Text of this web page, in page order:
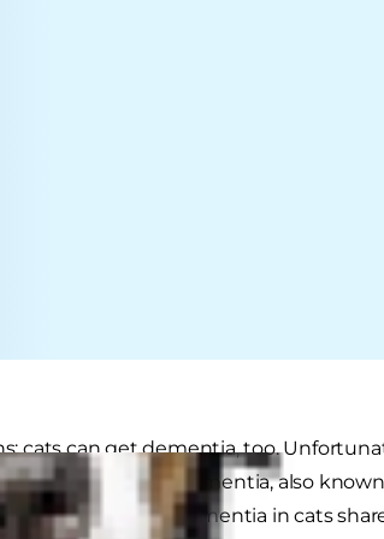
cats can get dementia, too.
some level of cat dementia, also
ageing. Although dementia in cats